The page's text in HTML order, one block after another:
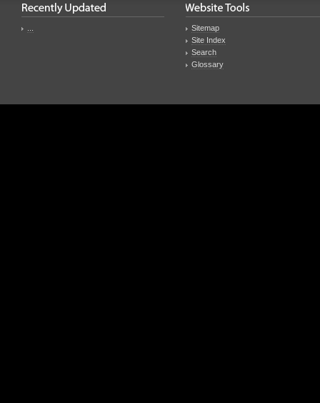
Sitemap
Site Index
Search
Glossary